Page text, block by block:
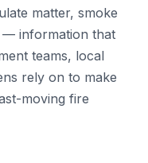
matter, smoke
— information that
teams, local
rely on to make
moving fire